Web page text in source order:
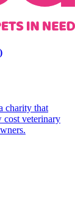
charity that
cost veterinary